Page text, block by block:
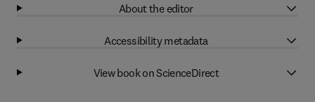
About the editor
Accessibility metadata
View book on ScienceDirect